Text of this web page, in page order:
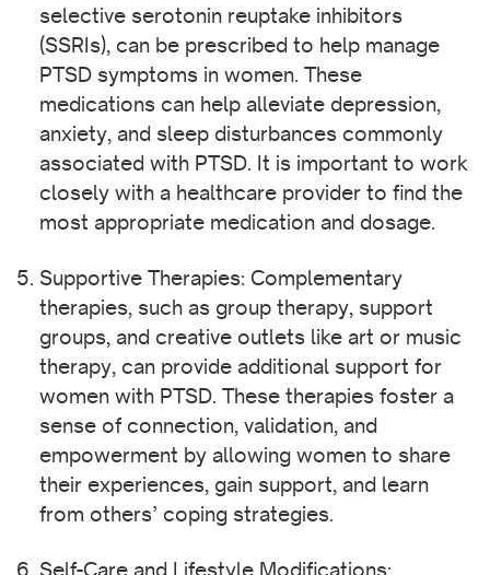
selective serotonin reuptake inhibitors
(SSRIs), can be prescribed to help manage
PTSD symptoms in women. These
medications can help alleviate depression,
anxiety, and sleep disturbances commonly
associated with PTSD. It is important to work
closely with a healthcare provider to find the
most appropriate medication and dosage.
Supportive Therapies: Complementary
therapies, such as group therapy, support
groups, and creative outlets like art or music
therapy, can provide additional support for
women with PTSD. These therapies foster a
sense of connection, validation, and
empowerment by allowing women to share
their experiences, gain support, and learn
from others’ coping strategies.
Self-Care and Lifestyle Modifications: